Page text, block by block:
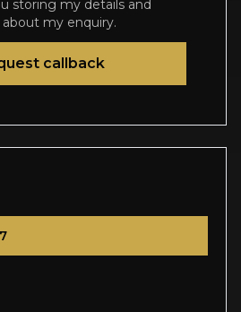
storing my details and
my enquiry.
callback